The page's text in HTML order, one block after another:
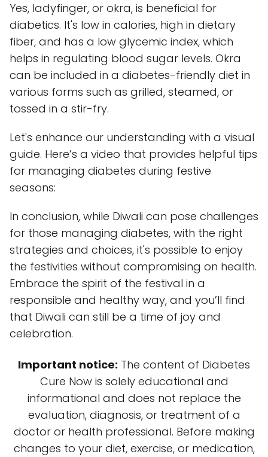
Yes, ladyfinger, or okra, is beneficial for
diabetics. It's low in calories, high in dietary
fiber, and has a low glycemic index, which
helps in regulating blood sugar levels. Okra
can be included in a diabetes-friendly diet in
various forms such as grilled, steamed, or
tossed in a stir-fry.
Let's enhance our understanding with a visual
guide. Here’s a video that provides helpful tips
for managing diabetes during festive
seasons:
In conclusion, while Diwali can pose challenges
for those managing diabetes, with the right
strategies and choices, it's possible to enjoy
the festivities without compromising on health.
Embrace the spirit of the festival in a
responsible and healthy way, and you’ll find
that Diwali can still be a time of joy and
celebration.
Important notice: The content of Diabetes
Cure Now is solely educational and
informational and does not replace the
evaluation, diagnosis, or treatment of a
doctor or health professional. Before making
changes to your diet, exercise, or medication,